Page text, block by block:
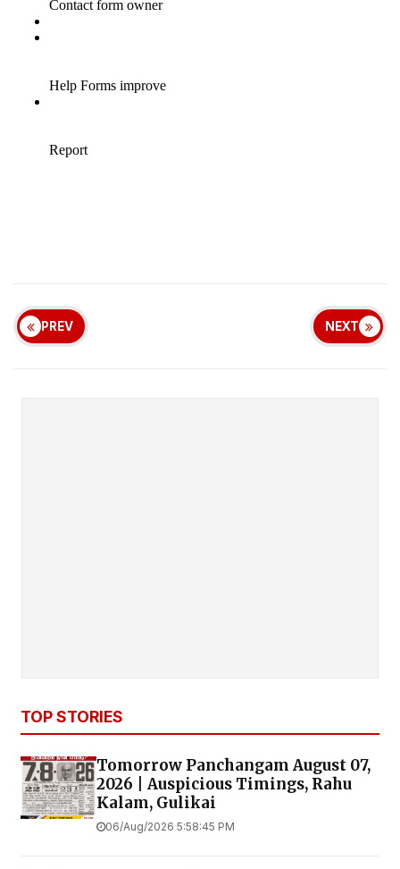
PREV NEXT
TOP STORIES
Tomorrow Panchangam August 07,
2026 | Auspicious Timings, Rahu
Kalam, Gulikai
06/Aug/2026 5:58:45 PM